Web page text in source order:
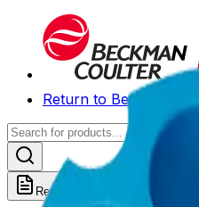
Return to Beckman.com
Request a Quote